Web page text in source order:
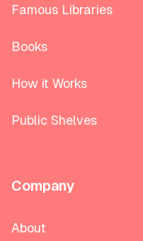
Famous Libraries
Books
How it Works
Public Shelves
Company
About